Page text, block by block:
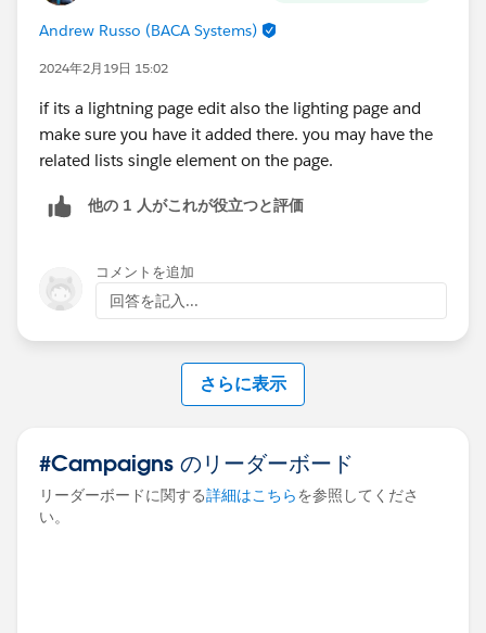
Andrew Russo (BACA Systems)
2024年2月19日 15:02
if its a lightning page edit also the lighting page and
make sure you have it added there. you may have the
related lists single element on the page.
他の 1 人がこれが役立つと評価
コメントを追加
回答を記入...
さらに表示
#Campaigns のリーダーボード
リーダーボードに関する詳細はこちらを参照してくださ
い。